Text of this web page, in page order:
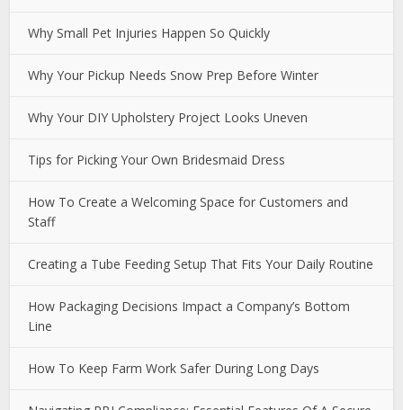
Why Small Pet Injuries Happen So Quickly
Why Your Pickup Needs Snow Prep Before Winter
Why Your DIY Upholstery Project Looks Uneven
Tips for Picking Your Own Bridesmaid Dress
How To Create a Welcoming Space for Customers and
Staff
Creating a Tube Feeding Setup That Fits Your Daily Routine
How Packaging Decisions Impact a Company’s Bottom
Line
How To Keep Farm Work Safer During Long Days